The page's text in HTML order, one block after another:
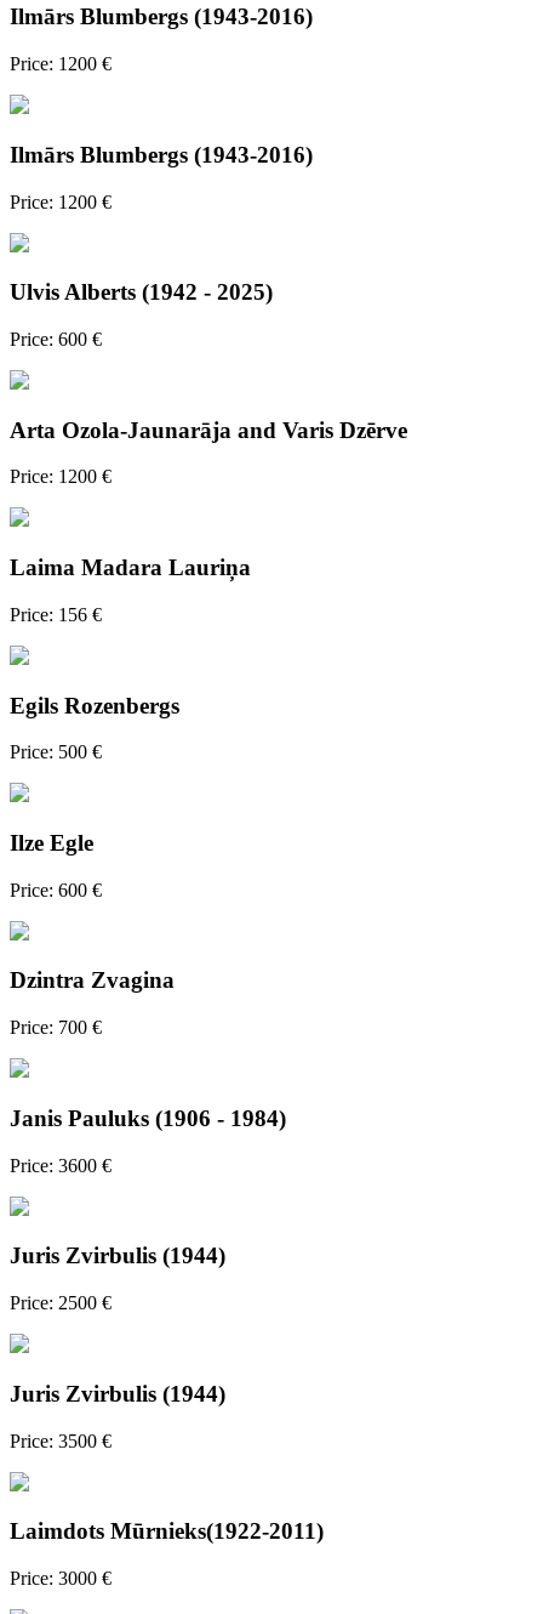
Ilmārs Blumbergs (1943-2016)
Price: 1200 €
Ilmārs Blumbergs (1943-2016)
Price: 1200 €
Ulvis Alberts (1942 - 2025)
Price: 600 €
Arta Ozola-Jaunarāja and Varis Dzērve
Price: 1200 €
Laima Madara Lauriņa
Price: 156 €
Egils Rozenbergs
Price: 500 €
Ilze Egle
Price: 600 €
Dzintra Zvagina
Price: 700 €
Janis Pauluks (1906 - 1984)
Price: 3600 €
Juris Zvirbulis (1944)
Price: 2500 €
Juris Zvirbulis (1944)
Price: 3500 €
Laimdots Mūrnieks(1922-2011)
Price: 3000 €